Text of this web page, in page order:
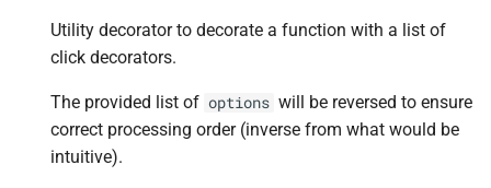
Utility decorator to decorate a function with a list of
click decorators.
The provided list of options will be reversed to ensure
correct processing order (inverse from what would be
intuitive).